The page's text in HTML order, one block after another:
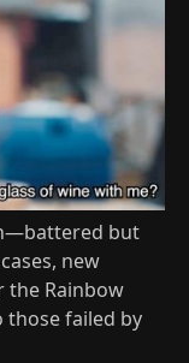
but
new
the Rainbow
those failed by